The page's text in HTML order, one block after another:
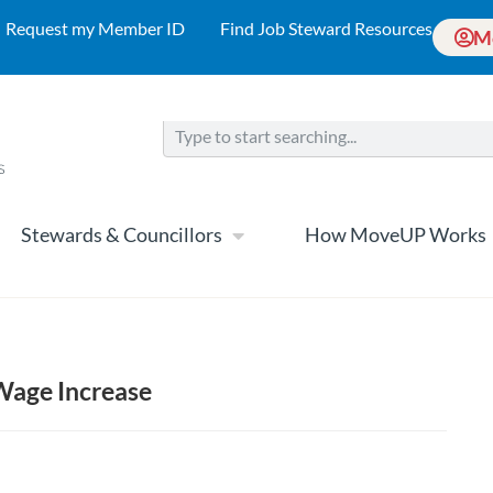
Request my Member ID Find Job Steward Resources
Stewards & Councillors How MoveUP Works
Increase